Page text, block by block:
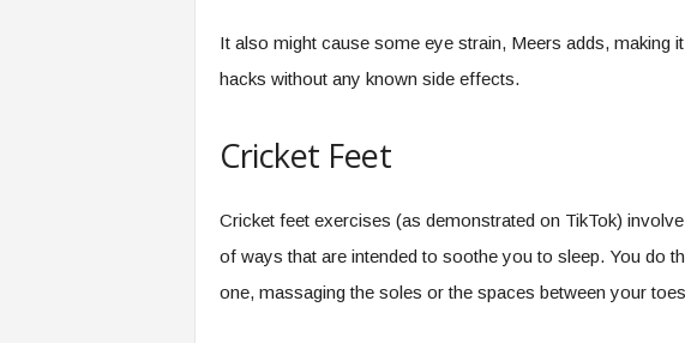
It also might cause some eye strain, Meers adds, making
hacks without any known side effects.
Cricket Feet
Cricket feet exercises (as demonstrated on TikTok)
of ways that are intended to soothe you to sleep. You do
one, massaging the soles or the spaces between your